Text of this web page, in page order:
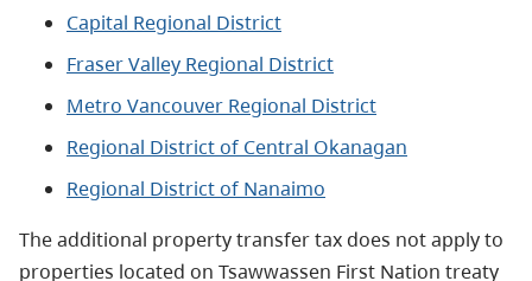
Capital Regional District
Fraser Valley Regional District
Metro Vancouver Regional District
Regional District of Central Okanagan
Regional District of Nanaimo
The additional property transfer tax does not apply to
properties located on Tsawwassen First Nation treaty